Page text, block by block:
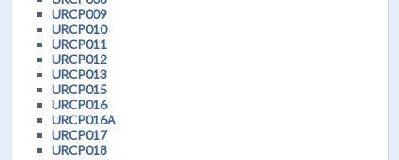
URCP009
URCP010
URCP011
URCP012
URCP013
URCP015
URCP016
URCP016A
URCP017
URCP018